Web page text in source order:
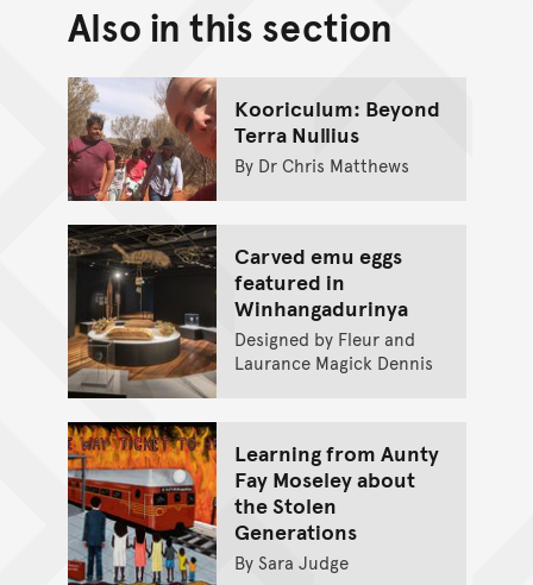
Back to top of main
Go back to top of page
Also in this section
Kooriculum: Beyond
Terra Nullius
By Dr Chris Matthews
Carved emu eggs
featured in
Winhangadurinya
Designed by Fleur and
Laurance Magick Dennis
Learning from Aunty
Fay Moseley about
the Stolen
Generations
By Sara Judge